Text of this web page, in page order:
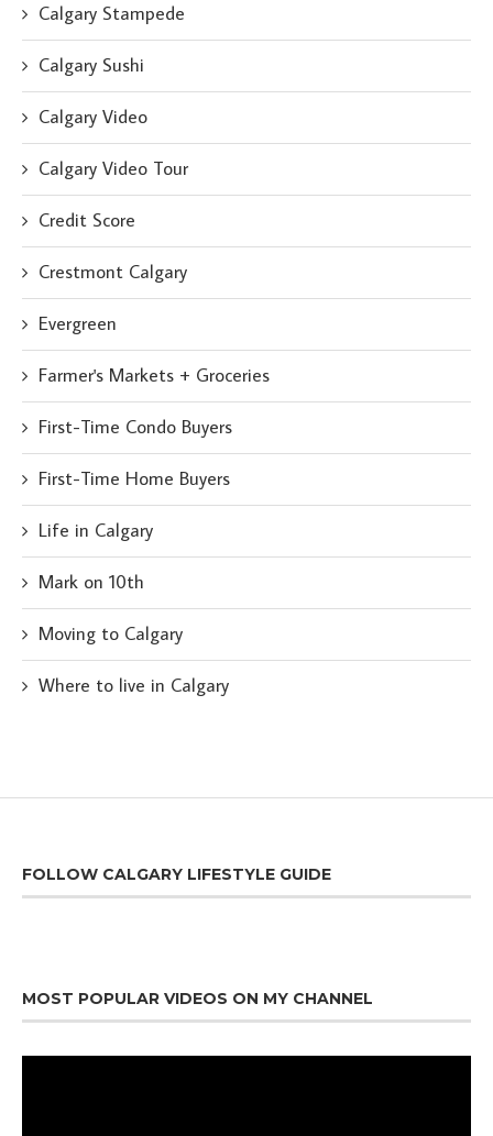
Calgary Stampede
Calgary Sushi
Calgary Video
Calgary Video Tour
Credit Score
Crestmont Calgary
Evergreen
Farmer's Markets + Groceries
First-Time Condo Buyers
First-Time Home Buyers
Life in Calgary
Mark on 10th
Moving to Calgary
Where to live in Calgary
FOLLOW CALGARY LIFESTYLE GUIDE
MOST POPULAR VIDEOS ON MY CHANNEL